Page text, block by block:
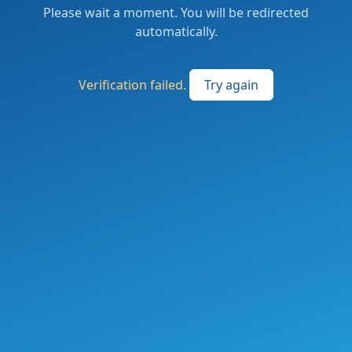
Please wait a moment. You will be redirected
automatically.
Verification failed. Try again